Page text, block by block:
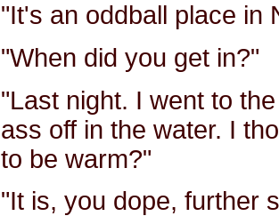
"It's an oddball place in
"When did you get in?"
"Last night. I went to
ass off in the water. I
to be warm?"
"It is, you dope, further